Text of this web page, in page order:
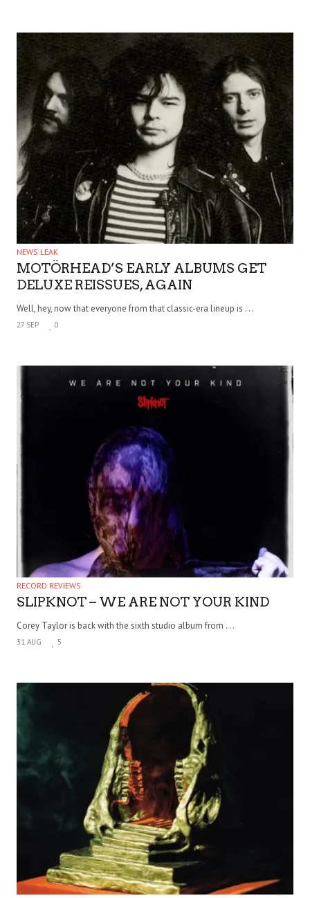
NEWS LEAK
MOTÖRHEAD’S EARLY ALBUMS GET
DELUXE REISSUES, AGAIN
Well, hey, now that everyone from that classic-era lineup is . . .
27 SEP 0
RECORD REVIEWS
SLIPKNOT – WE ARE NOT YOUR KIND
Corey Taylor is back with the sixth studio album from . . .
31 AUG 5